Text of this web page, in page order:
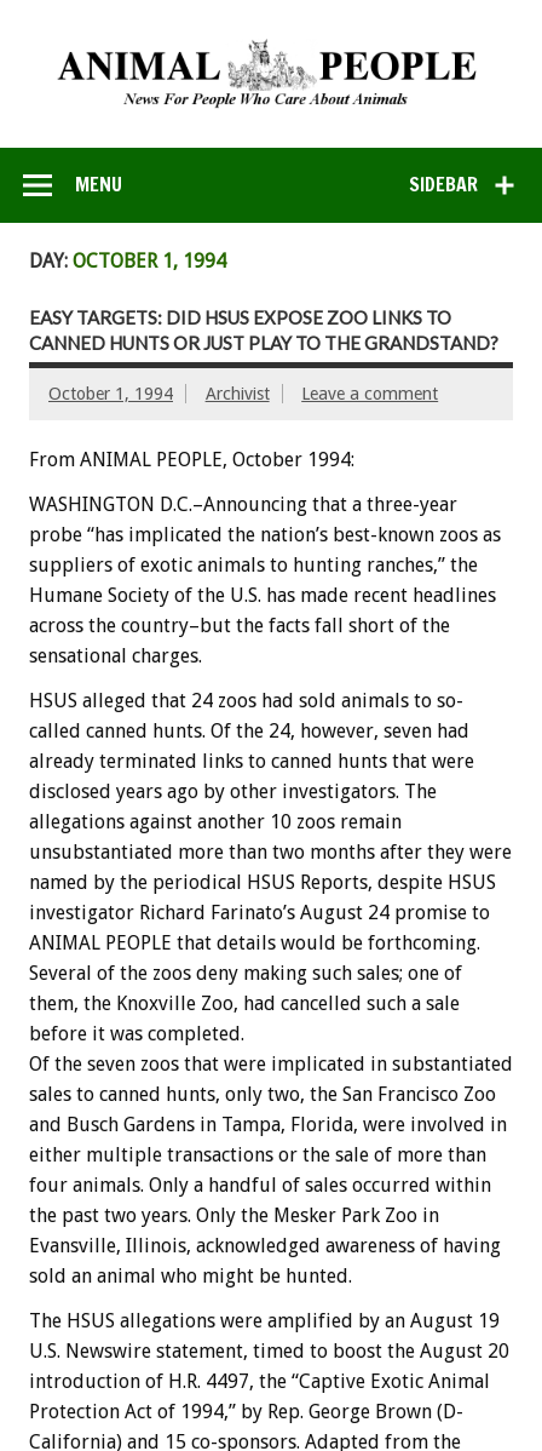
SIDEBAR
MENU
DAY: OCTOBER 1, 1994
EASY TARGETS: DID HSUS EXPOSE ZOO LINKS TO
CANNED HUNTS OR JUST PLAY TO THE GRANDSTAND?
October 1, 1994 Archivist Leave a comment
From ANIMAL PEOPLE, October 1994:
WASHINGTON D.C.–Announcing that a three-year
probe “has implicated the nation’s best-known zoos as
suppliers of exotic animals to hunting ranches,” the
Humane Society of the U.S. has made recent headlines
across the country–but the facts fall short of the
sensational charges.
HSUS alleged that 24 zoos had sold animals to so-
called canned hunts. Of the 24, however, seven had
already terminated links to canned hunts that were
disclosed years ago by other investigators. The
allegations against another 10 zoos remain
unsubstantiated more than two months after they were
named by the periodical HSUS Reports, despite HSUS
investigator Richard Farinato’s August 24 promise to
ANIMAL PEOPLE that details would be forthcoming.
Several of the zoos deny making such sales; one of
them, the Knoxville Zoo, had cancelled such a sale
before it was completed.
Of the seven zoos that were implicated in substantiated
sales to canned hunts, only two, the San Francisco Zoo
and Busch Gardens in Tampa, Florida, were involved in
either multiple transactions or the sale of more than
four animals. Only a handful of sales occurred within
the past two years. Only the Mesker Park Zoo in
Evansville, Illinois, acknowledged awareness of having
sold an animal who might be hunted.
The HSUS allegations were amplified by an August 19
U.S. Newswire statement, timed to boost the August 20
introduction of H.R. 4497, the “Captive Exotic Animal
Protection Act of 1994,” by Rep. George Brown (D-
California) and 15 co-sponsors. Adapted from the